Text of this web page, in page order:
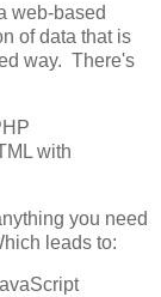
web-based
of data that is
way. There's
with
you need
leads to: